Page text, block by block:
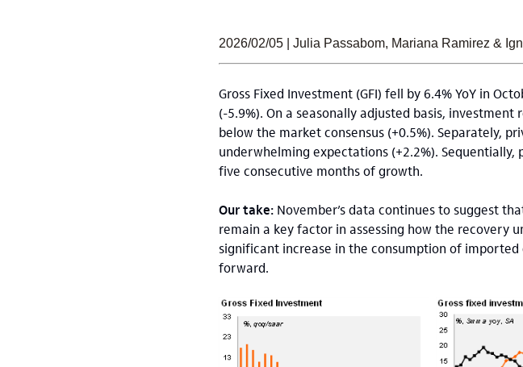
2026/02/05 | Julia Passabom, Mariana Ramirez &
Gross Fixed Investment (GFI) fell by 6.4% YoY in
(-5.9%). On a seasonally adjusted basis,
below the market consensus (+0.5%). Separately,
underwhelming expectations (+2.2%).
five consecutive months of growth.
Our take: November’s data continues to suggest
remain a key factor in assessing how the recovery
significant increase in the consumption of
forward.